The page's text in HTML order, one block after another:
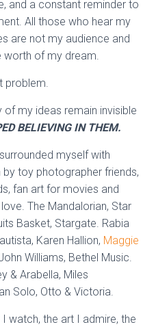
and a constant reminder to
All those who hear my
are not my audience and
worth of my dream.
problem.
my ideas remain invisible
BELIEVING IN THEM.
myself with
toy photographer friends,
fan art for movies and
The Mandalorian, Star
Basket, Stargate. Rabia
Karen Hallion, Maggie
Williams, Bethel Music.
& Arabella, Miles
Solo, Otto & Victoria.
watch, the art I admire, the